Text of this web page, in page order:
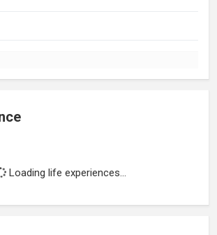
Loading life experiences...